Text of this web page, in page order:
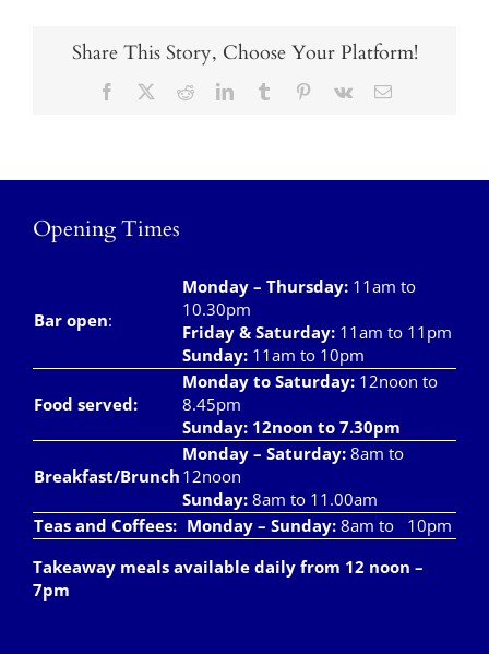
Share This Story, Choose Your Platform!
Facebook RedditLinkedInTumblr Pinterest
Vk Email
Opening Times
Bar open:
Monday – Thursday: 11am to
10.30pm
Friday & Saturday: 11am to 11pm
Sunday: 11am to 10pm
Food served:
Monday to Saturday: 12noon to
8.45pm
Sunday: 12noon to 7.30pm
Breakfast/Brunch
Monday – Saturday: 8am to
12noon
Sunday: 8am to 11.00am
Teas and Coffees: Monday – Sunday: 8am to 10pm
Takeaway meals available daily from 12 noon –
7pm